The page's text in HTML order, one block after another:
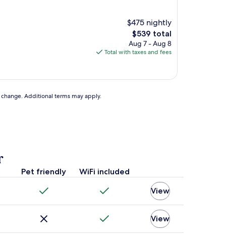
$475 nightly
The
price
is
$539 total
Aug 7 - Aug 8
Total with taxes and fees
Additional terms may apply.
Pet friendly WiFi included
View
View